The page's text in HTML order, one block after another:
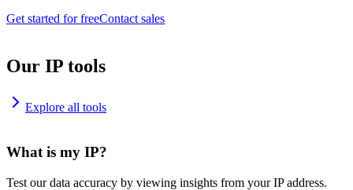
Get started for freeContact sales
Our IP tools
Explore all tools
What is my IP?
Test our data accuracy by viewing insights from your IP address.